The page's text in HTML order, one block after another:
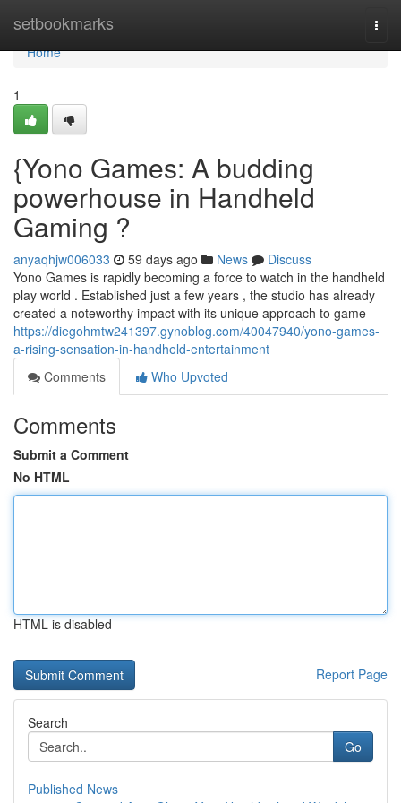
setbookmarks
Home
Home
1
{Yono Games: A budding
powerhouse in Handheld
Gaming ?
anyaqhjw006033 59 days ago News
Discuss
Yono Games is rapidly becoming a force to watch in the handheld
play world . Established just a few years , the studio has already
created a noteworthy impact with its unique approach to game
https://diegohmtw241397.gynoblog.com/40047940/yono-games-
a-rising-sensation-in-handheld-entertainment
Comments
Who Upvoted
Comments
Submit a Comment
No HTML
HTML is disabled
Report Page
Search
Go
Published News